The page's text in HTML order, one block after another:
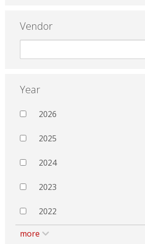
Vendor
Year
2026
2025
2024
2023
2022
more